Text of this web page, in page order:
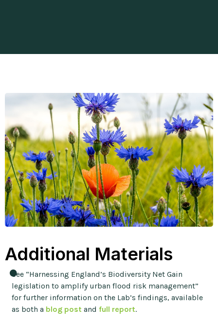
Additional Materials
See “Harnessing England’s Biodiversity Net Gain
legislation to amplify urban flood risk management”
for further information on the Lab’s findings, available
as both a blog post andfull report.